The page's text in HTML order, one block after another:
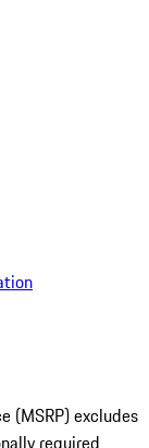
(MSRP) excludes
required